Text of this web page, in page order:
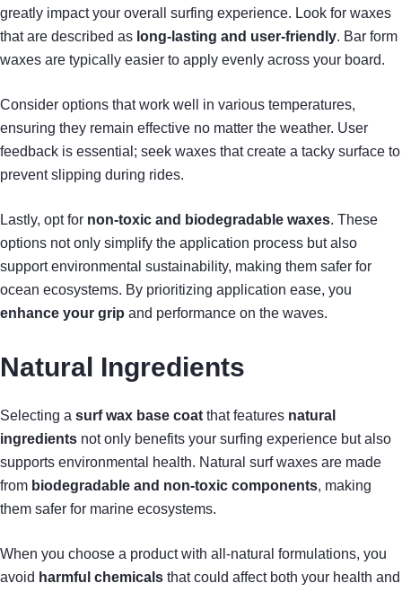
greatly impact your overall surfing experience. Look for waxes
that are described as long-lasting and user-friendly. Bar form
waxes are typically easier to apply evenly across your board.
Consider options that work well in various temperatures,
ensuring they remain effective no matter the weather. User
feedback is essential; seek waxes that create a tacky surface to
prevent slipping during rides.
Lastly, opt for non-toxic and biodegradable waxes. These
options not only simplify the application process but also
support environmental sustainability, making them safer for
ocean ecosystems. By prioritizing application ease, you
enhance your grip and performance on the waves.
Natural Ingredients
Selecting a surf wax base coat that features natural
ingredients not only benefits your surfing experience but also
supports environmental health. Natural surf waxes are made
from biodegradable and non-toxic components, making
them safer for marine ecosystems.
When you choose a product with all-natural formulations, you
avoid harmful chemicals that could affect both your health and